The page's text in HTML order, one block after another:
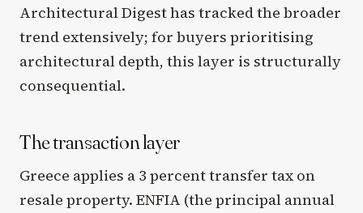
Architectural Digest has tracked the broader
trend extensively; for buyers prioritising
architectural depth, this layer is structurally
consequential.
The transaction layer
Greece applies a 3 percent transfer tax on
resale property. ENFIA (the principal annual